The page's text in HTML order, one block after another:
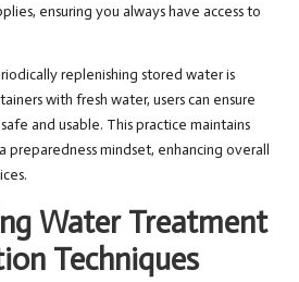
ensuring you always have access to
replenishing stored water is
with fresh water, users can ensure
and usable. This practice maintains
preparedness mindset, enhancing overall
Water Treatment
Techniques